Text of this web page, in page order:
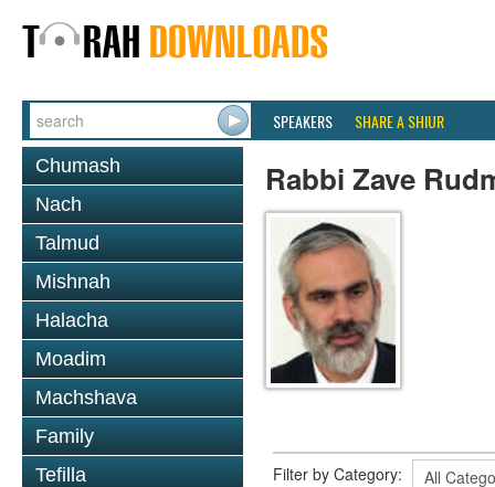
SPEAKERS SHARE A SHIUR
Chumash
Nach
Talmud
Mishnah
Halacha
Moadim
Machshava
Family
Tefilla
Rabbi Zave
Filter by Category: